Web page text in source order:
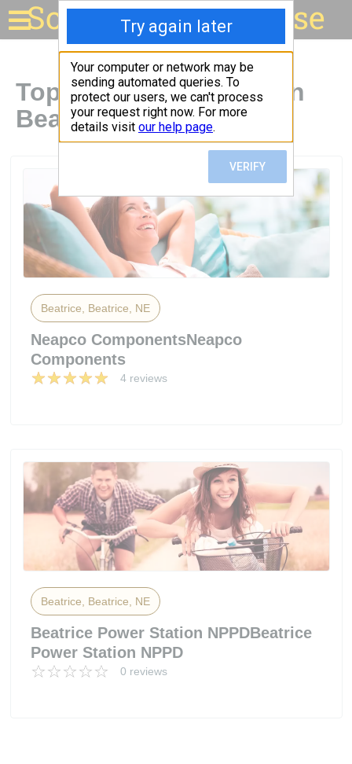
Solar for your house
Top Solar Companies in
Beatrice, NE
Beatrice, Beatrice, NE
Neapco ComponentsNeapco
Components
4 reviews
Beatrice, Beatrice, NE
Beatrice Power Station NPPDBeatrice
Power Station NPPD
0 reviews